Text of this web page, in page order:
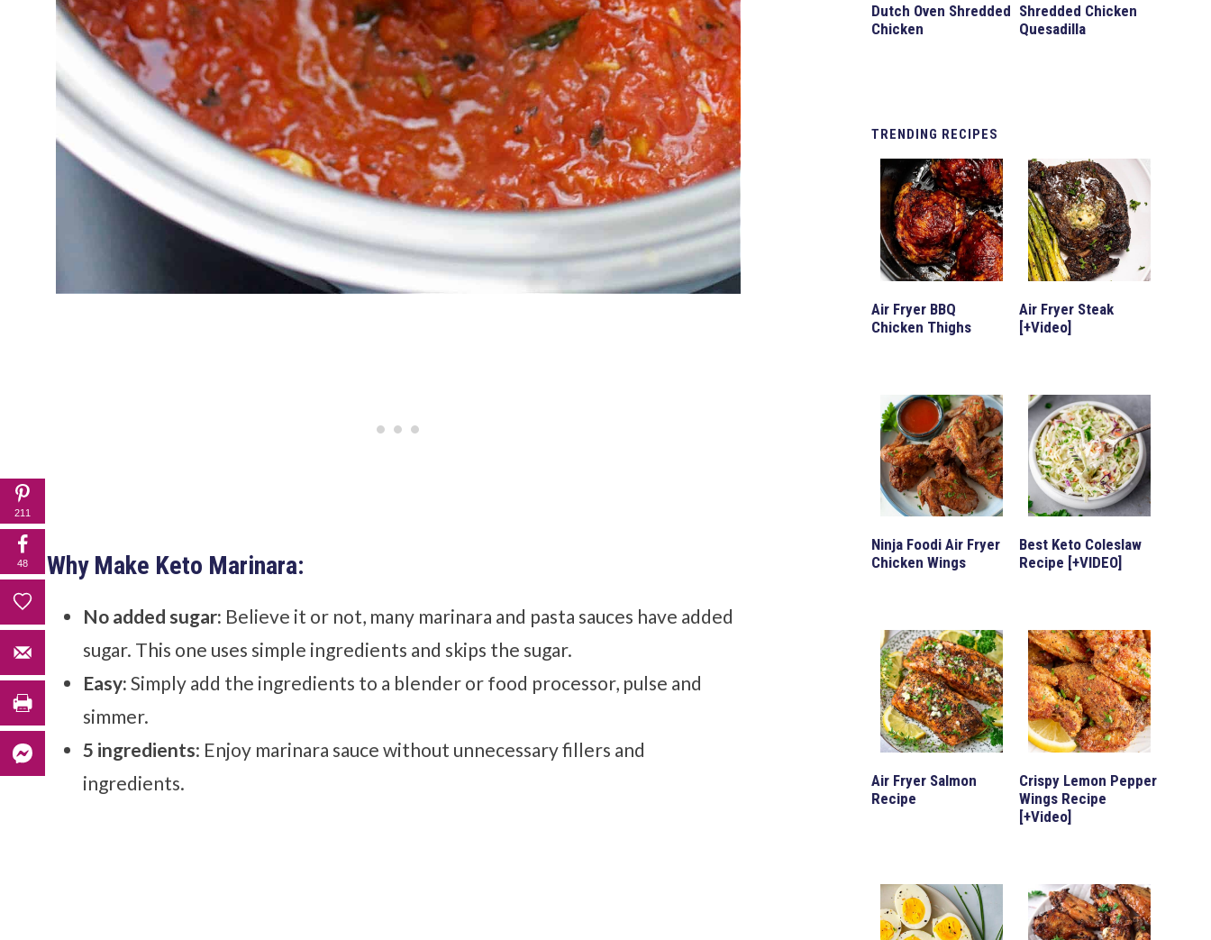
Why Make Keto Marinara:
No added sugar: Believe it or not, many marinara and pasta sauces have added
sugar. This one uses simple ingredients and skips the sugar.
Easy: Simply add the ingredients to a blender or food processor, pulse and
simmer.
5 ingredients: Enjoy marinara sauce without unnecessary fillers and
ingredients.
Dutch Oven Shredded
Chicken
Shredded Chicken
Quesadilla
TRENDING RECIPES
Air Fryer BBQ
Chicken Thighs
Air Fryer Steak
[+Video]
Ninja Foodi Air Fryer
Chicken Wings
Best Keto Coleslaw
Recipe [+VIDEO]
Air Fryer Salmon
Recipe
Crispy Lemon Pepper
Wings Recipe
[+Video]
211
48